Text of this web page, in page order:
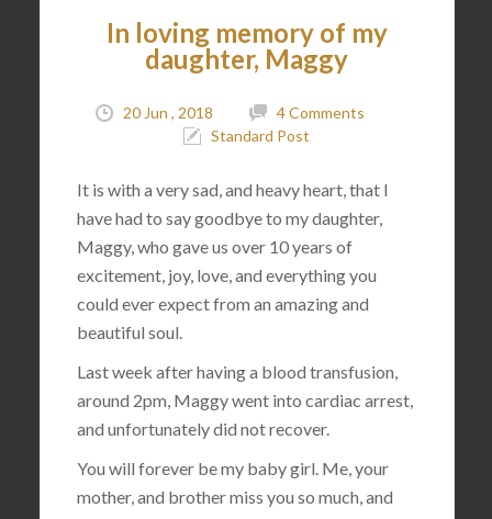
In loving memory of my
daughter, Maggy
20 Jun , 2018
4 Comments
Standard Post
It is with a very sad, and heavy heart, that I
have had to say goodbye to my daughter,
Maggy, who gave us over 10 years of
excitement, joy, love, and everything you
could ever expect from an amazing and
beautiful soul.
Last week after having a blood transfusion,
around 2pm, Maggy went into cardiac arrest,
and unfortunately did not recover.
You will forever be my baby girl. Me, your
mother, and brother miss you so much, and